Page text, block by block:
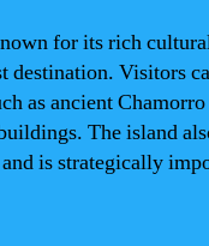
for its rich
destination. Visitors
as ancient
The island
is strategically